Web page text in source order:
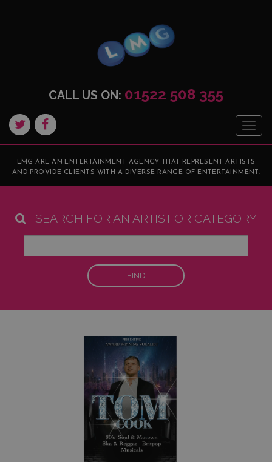
CALL US ON: 01522 508 355
LMG ARE AN ENTERTAINMENT AGENCY THAT REPRESENT ARTISTS
AND PROVIDE CLIENTS WITH A DIVERSE RANGE OF ENTERTAINMENT.
SEARCH FOR AN ARTIST OR CATEGORY
FIND